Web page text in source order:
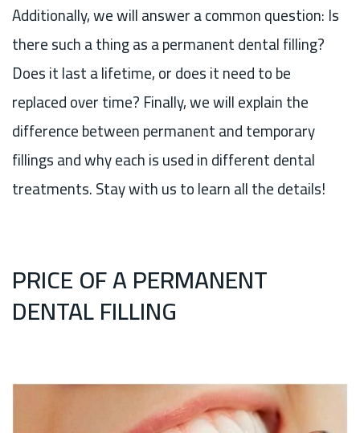
Additionally, we will answer a common question: Is
there such a thing as a permanent dental filling?
Does it last a lifetime, or does it need to be
replaced over time? Finally, we will explain the
difference between permanent and temporary
fillings and why each is used in different dental
treatments. Stay with us to learn all the details!
PRICE OF A PERMANENT
DENTAL FILLING